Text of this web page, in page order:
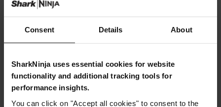
Consent Details About
SharkNinja uses essential cookies for website
functionality and additional tracking tools for
performance insights.
You can click on "Accept all cookies" to consent to the
details
Product Details